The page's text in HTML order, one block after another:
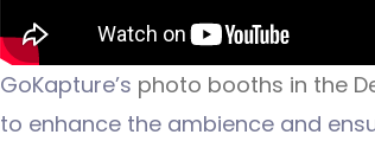
GoKapture’s photo booths in the
to enhance the ambience and